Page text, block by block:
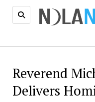
Reverend
Delivers